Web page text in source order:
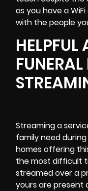
as you have a
with the people
HELPFUL
FUNERAL
Streaming a
family need
homes offering
the most difficult
streamed over a
yours are present